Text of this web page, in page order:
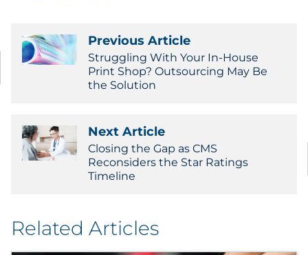
Previous Article
Struggling With Your In-House
Print Shop? Outsourcing May Be
the Solution
Next Article
Closing the Gap as CMS
Reconsiders the Star Ratings
Timeline
Related Articles